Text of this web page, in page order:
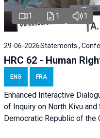
1 1 1
29-06-2026Statements ,
HRC 62 - Human
ENG FRA
Enhanced Interactive
of Inquiry on North Kivu
Democratic Republic of the